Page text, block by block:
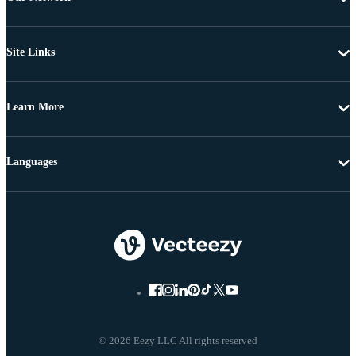
Site Links
Learn More
© 2026 Eezy LLC All rights reserved
Languages